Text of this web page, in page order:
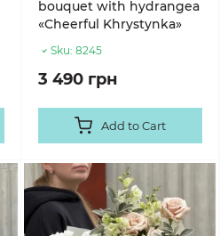
bouquet with hydrangea
«Cheerful Khrystynka»
Sku: 8245
3 490 грн
Add to Cart